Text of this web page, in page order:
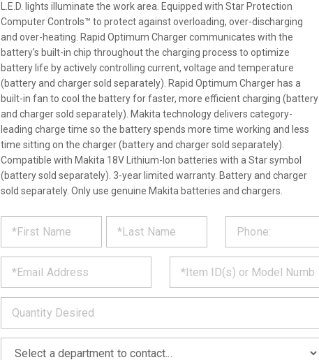
L.E.D. lights illuminate the work area. Equipped with Star Protection
Computer Controls™ to protect against overloading, over-discharging
and over-heating. Rapid Optimum Charger communicates with the
battery's built-in chip throughout the charging process to optimize
battery life by actively controlling current, voltage and temperature
(battery and charger sold separately). Rapid Optimum Charger has a
built-in fan to cool the battery for faster, more efficient charging (battery
and charger sold separately). Makita technology delivers category-
leading charge time so the battery spends more time working and less
time sitting on the charger (battery and charger sold separately).
Compatible with Makita 18V Lithium-Ion batteries with a Star symbol
(battery sold separately). 3-year limited warranty. Battery and charger
sold separately. Only use genuine Makita batteries and chargers.
REQUEST
PRODUCT
INFORMATION
out
form
below
and
we
will
get
back
*
* *
*
*